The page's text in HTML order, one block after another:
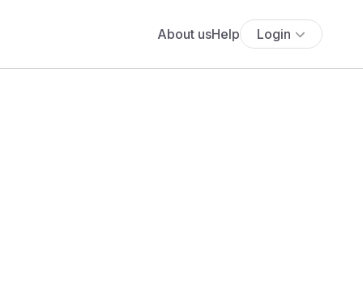
About usHelp Login